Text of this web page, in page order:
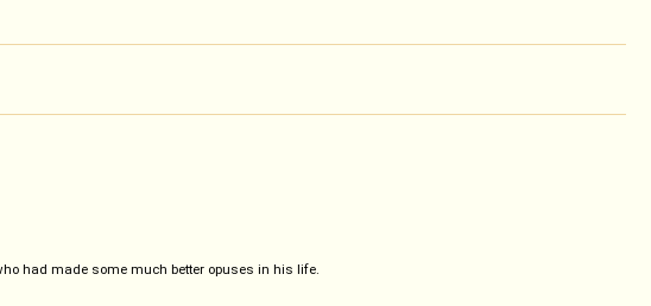
had made some much better opuses in his life.